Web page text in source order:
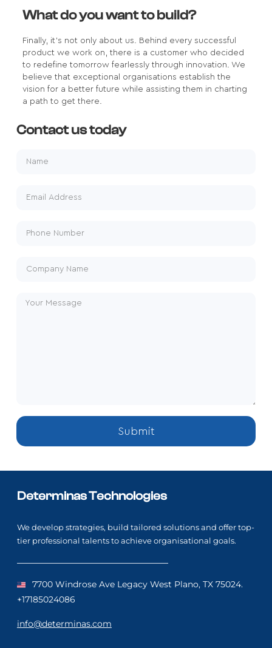
What do you want to build?
Finally, it's not only about us. Behind every successful
product we work on, there is a customer who decided
to redefine tomorrow fearlessly through innovation. We
believe that exceptional organisations establish the
vision for a better future while assisting them in charting
a path to get there.
Contact us today
Submit
Determinas Technologies
We develop strategies, build tailored solutions and offer top-
tier professional talents to achieve organisational goals.
7700 Windrose Ave Legacy West Plano, TX 75024.
+17185024086
info@determinas.com